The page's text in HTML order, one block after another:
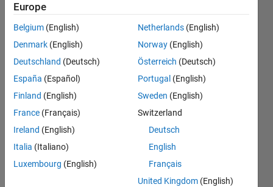
and
finding
the
index
value
Ganesh
Kini
26 May
1 Answer
Europe
Belgium (English)
Denmark (English)
Deutschland (Deutsch)
España (Español)
Finland (English)
France (Français)
Ireland (English)
Italia (Italiano)
Luxembourg (English)
Netherlands (English)
Norway (English)
Österreich (Deutsch)
Portugal (English)
Sweden (English)
Switzerland
Deutsch
English
Français
United Kingdom (English)